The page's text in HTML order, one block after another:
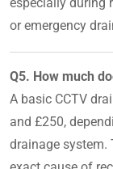
or emergency
Q5. How much
A basic CCTV
and £250,
drainage system.